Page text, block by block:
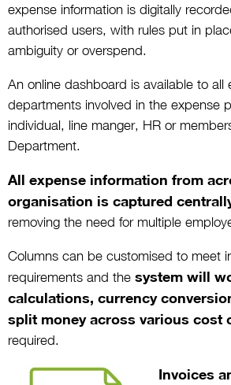
expense information is digitally
authorised users, with rules put in
ambiguity or overspend.
An online dashboard is available to all
departments involved in the expense
individual, line manger, HR or
Department.
All expense information from
organisation is captured
removing the need for multiple
Columns can be customised to meet
requirements and the system will
calculations, currency
split money across various cost
required.
Invoices